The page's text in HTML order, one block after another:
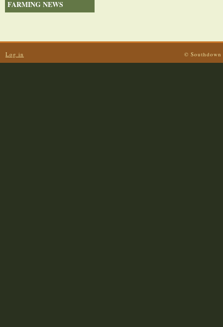
FARMING NEWS
Log in © Southdown